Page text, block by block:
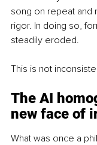
song on repeat and
rigor. In doing so,
steadily eroded.
This is not
The AI
new face of
What was once a